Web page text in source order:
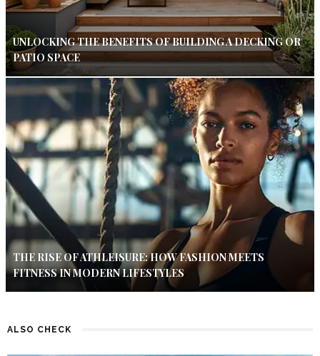
UNLOCKING THE BENEFITS OF BUILDING A DECKING OR
PATIO SPACE
THE RISE OF ATHLEISURE: HOW FASHION MEETS
FITNESS IN MODERN LIFESTYLES
ALSO CHECK